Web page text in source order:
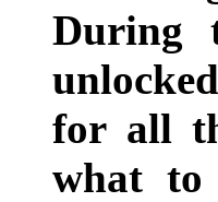
During
for all
what to